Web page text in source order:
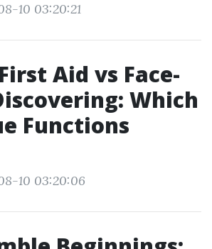
10 03:20:21
Aid vs Face-
Which
Functions
10 03:20:06